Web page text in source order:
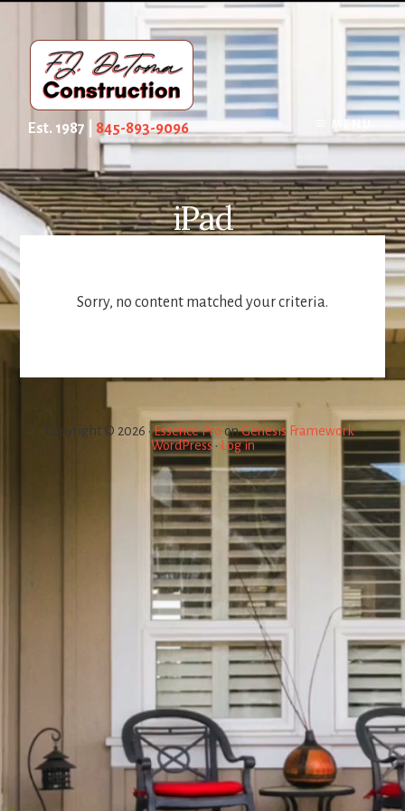
content
Est. 1987 | 845-893-9096
iPad
Sorry, no content matched your criteria.
Copyright © 2026 ·Essence Pro onGenesis Framework·
WordPress · Log in